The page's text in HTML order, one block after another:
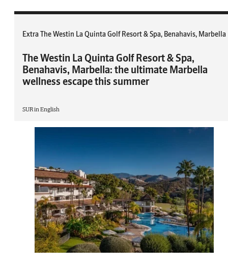
Extra The Westin La Quinta Golf Resort & Spa, Benahavis, Marbella
The Westin La Quinta Golf Resort & Spa,
Benahavis, Marbella: the ultimate Marbella
wellness escape this summer
SUR in English